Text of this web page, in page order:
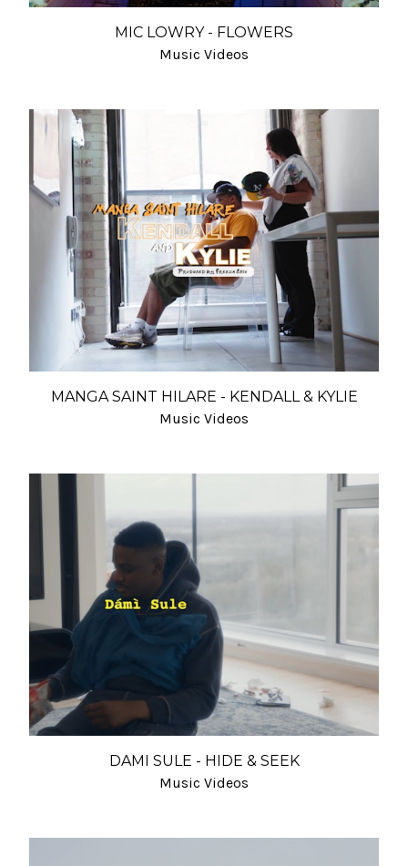
MIC LOWRY - FLOWERS
Music Videos
MANGA SAINT HILARE - KENDALL & KYLIE
Music Videos
DAMI SULE - HIDE & SEEK
Music Videos